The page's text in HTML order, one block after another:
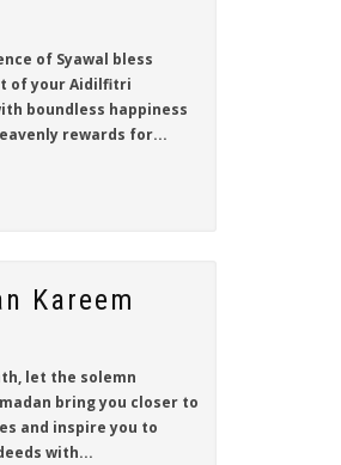
of Syawal bless
of your Aidilfitri
boundless happiness
rewards for...
Kareem
let the solemn
bring you closer to
and inspire you to
with...